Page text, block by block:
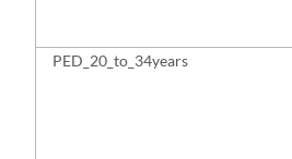
PED_20_to_34years